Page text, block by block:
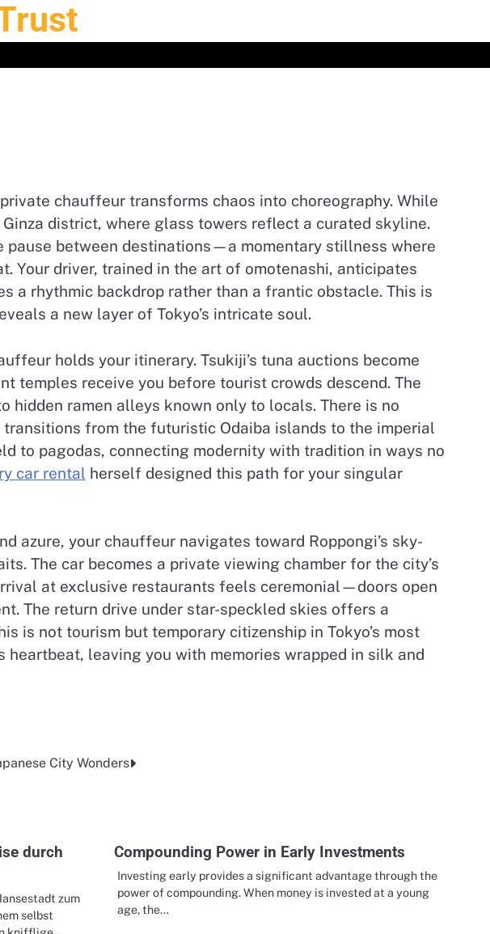
chauffeur transforms chaos into choreography. While
district, where glass towers reflect a curated skyline.
between destinations—a momentary stillness where
Your driver, trained in the art of omotenashi, anticipates
a rhythmic backdrop rather than a frantic obstacle. This is
a new layer of Tokyo’s intricate soul.
holds your itinerary. Tsukiji’s tuna auctions become
temples receive you before tourist crowds descend. The
hidden ramen alleys known only to locals. There is no
from the futuristic Odaiba islands to the imperial
to pagodas, connecting modernity with tradition in ways no
car rental herself designed this path for your singular
azure, your chauffeur navigates toward Roppongi’s sky-
The car becomes a private viewing chamber for the city’s
at exclusive restaurants feels ceremonial—doors open
The return drive under star-speckled skies offers a
is not tourism but temporary citizenship in Tokyo’s most
heartbeat, leaving you with memories wrapped in silk and
City Wonders
durch
zum
selbst
Compounding Power in Early Investments
Investing early provides a significant advantage through the
power of compounding. When money is invested at a young
age, the…